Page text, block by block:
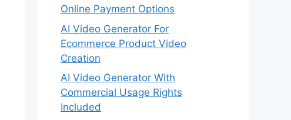
Online Payment Options
AI Video Generator For
Ecommerce Product Video
Creation
AI Video Generator With
Commercial Usage Rights
Included